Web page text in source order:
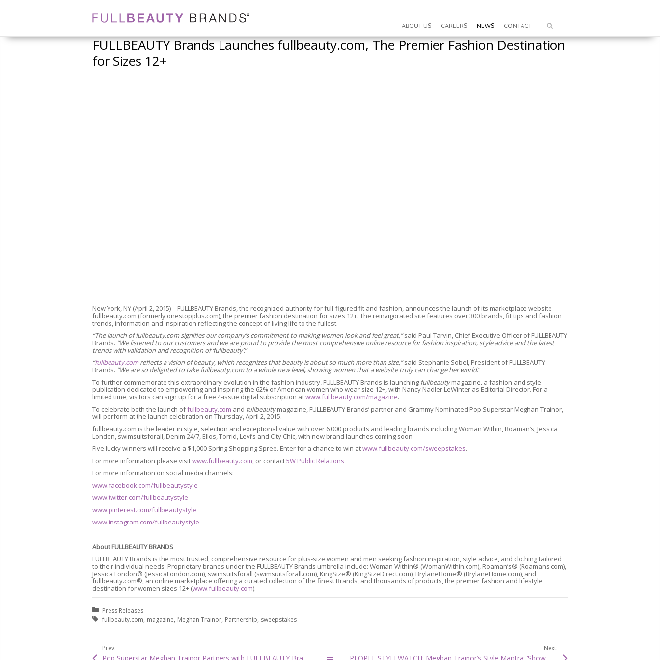
ABOUT US CAREERS NEWS CONTACT
FULLBEAUTY Brands Launches fullbeauty.com, The Premier Fashion Destination
for Sizes 12+
New York, NY (April 2, 2015) – FULLBEAUTY Brands, the recognized authority for full-figured fit and fashion, announces the launch of its marketplace website
fullbeauty.com (formerly onestopplus.com), the premier fashion destination for sizes 12+. The reinvigorated site features over 300 brands, fit tips and fashion
trends, information and inspiration reflecting the concept of living life to the fullest.
“The launch of fullbeauty.com signifies our company’s commitment to making women look and feel great,”said Paul Tarvin, Chief Executive Officer of FULLBEAUTY
Brands. “We listened to our customers and we are proud to provide the most comprehensive online resource for fashion inspiration, style advice and the latest
trends with validation and recognition of ‘fullbeauty’.”
“fullbeauty.comreflects a vision of beauty, which recognizes that beauty is about so much more than size,”said Stephanie Sobel, President of FULLBEAUTY
Brands. “Weare so delighted to take fullbeauty.com to a whole new level,showing women that a website truly can change her world.”
To further commemorate this extraordinary evolution in the fashion industry, FULLBEAUTY Brands is launching fullbeautymagazine, a fashion and style
publication dedicated to empowering and inspiring the 62% of American women who wear size 12+, with Nancy Nadler LeWinter as Editorial Director. For a
limited time, visitors can sign up for a free 4-issue digital subscription atwww.fullbeauty.com/magazine.
To celebrate both the launch offullbeauty.com and fullbeautymagazine, FULLBEAUTY Brands’ partner and Grammy Nominated Pop Superstar Meghan Trainor,
will perform at the launch celebration on Thursday, April 2, 2015.
fullbeauty.com is the leader in style, selection and exceptional value with over 6,000 products and leading brands including Woman Within, Roaman’s, Jessica
London, swimsuitsforall, Denim 24/7, Ellos, Torrid, Levi’s and City Chic, with new brand launches coming soon.
Five lucky winners will receive a $1,000 Spring Shopping Spree. Enter for a chance to win atwww.fullbeauty.com/sweepstakes.
For more information please visitwww.fullbeauty.com, or contact5W Public Relations
For more information on social media channels:
www.facebook.com/fullbeautystyle
www.twitter.com/fullbeautystyle
www.pinterest.com/fullbeautystyle
www.instagram.com/fullbeautystyle
AboutFULLBEAUTY BRANDS
FULLBEAUTY Brands is the most trusted, comprehensive resource for plus-size women and men seeking fashion inspiration, style advice, and clothing tailored
to their individual needs. Proprietary brands under the FULLBEAUTY Brands umbrella include: Woman Within® (WomanWithin.com), Roaman’s® (Roamans.com),
Jessica London® (JessicaLondon.com), swimsuitsforall (swimsuitsforall.com), KingSize® (KingSizeDirect.com), BrylaneHome® (BrylaneHome.com), and
fullbeauty.com®, an online marketplace offering a curated collection of the finest Brands, and thousands of products, the premier fashion and lifestyle
destination for women sizes 12+ (www.fullbeauty.com).
Posted in:
Press Releases
Tagged with:
fullbeauty.com magazine Meghan Trainor Partnership sweepstakes
Prev:
Pop Superstar Meghan Trainor Partners with FULLBEAUTY Brands
Next:
PEOPLE STYLEWATCH: Meghan Trainor’s Style Mantra: ‘Show What You’re Working With’